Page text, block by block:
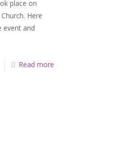
place on
Here
event and
Read more